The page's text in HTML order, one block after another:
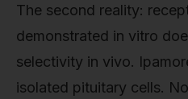
The second reality:
demonstrated in vitro
selectivity in vivo.
isolated pituitary cells.